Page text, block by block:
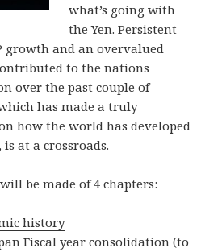
what’s going with
the Yen. Persistent
growth and an overvalued
to the nations
over the past couple of
has made a truly
how the world has developed
at a crossroads.
be made of 4 chapters:
history
Fiscal year consolidation (to